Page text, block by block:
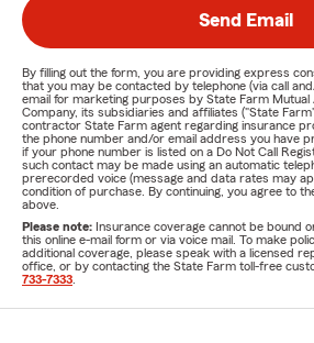
Send Email
By filling out the form, you are providing express
that you may be contacted by telephone (via call
email for marketing purposes by State Farm Mutual
Company, its subsidiaries and affiliates ("State
contractor State Farm agent regarding insurance
the phone number and/or email address you have
if your phone number is listed on a Do Not Call
such contact may be made using an automatic
prerecorded voice (message and data rates may
condition of purchase. By continuing, you agree to
above.
Please note: Insurance coverage cannot be bound
this online e-mail form or via voice mail. To make
additional coverage, please speak with a licensed
office, or by contacting the State Farm toll-free
733-7333